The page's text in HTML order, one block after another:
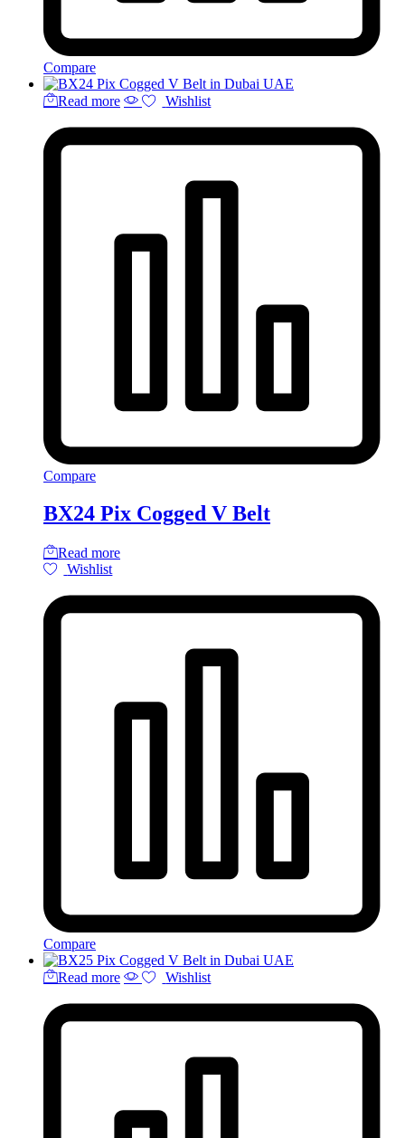
Compare
Read more Wishlist
Compare
BX24 Pix Cogged V Belt
Read more
Wishlist
Compare
Read more Wishlist